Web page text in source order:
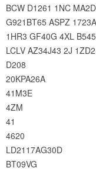
BCW D1261 1NC
G921BT65 ASPZ
1HR3 GF40G 4XL B545
LCLV AZ34J43 2J 1ZD2
D208
20KPA26A
41M3E
4ZM
41
4620
LD2117AG30D
BT09VG